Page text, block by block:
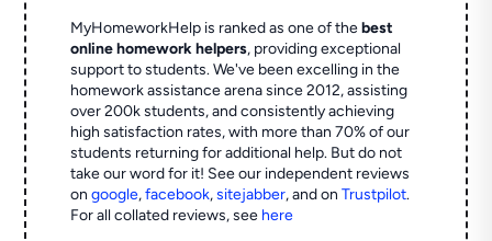
MyHomeworkHelp is ranked as one of thebest
online homework helpers, providing exceptional
support to students. We've been excelling in the
homework assistance arena since 2012, assisting
over 200k students, and consistently achieving
high satisfaction rates, with more than 70% of our
students returning for additional help. But do not
take our word for it! See our independent reviews
ongoogle,facebook,sitejabber,and onTrustpilot.
For all collated reviews, see here